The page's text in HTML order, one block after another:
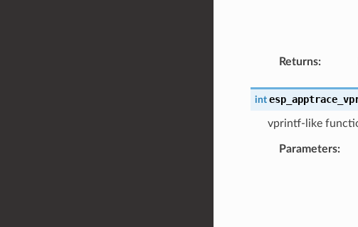
Returns:
int
vprintf-like
Parameters: